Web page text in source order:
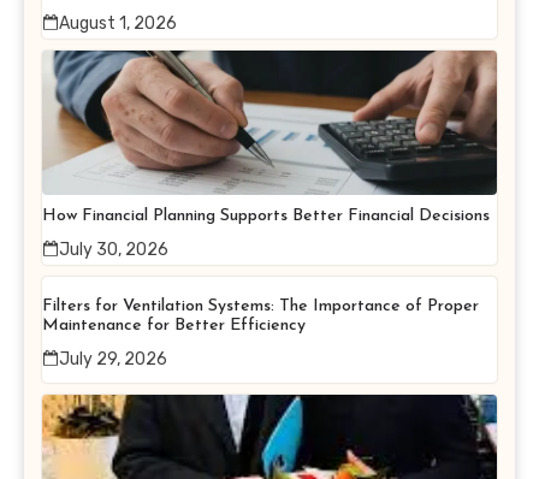
August 1, 2026
How Financial Planning Supports Better Financial Decisions
July 30, 2026
Filters for Ventilation Systems: The Importance of Proper
Maintenance for Better Efficiency
July 29, 2026